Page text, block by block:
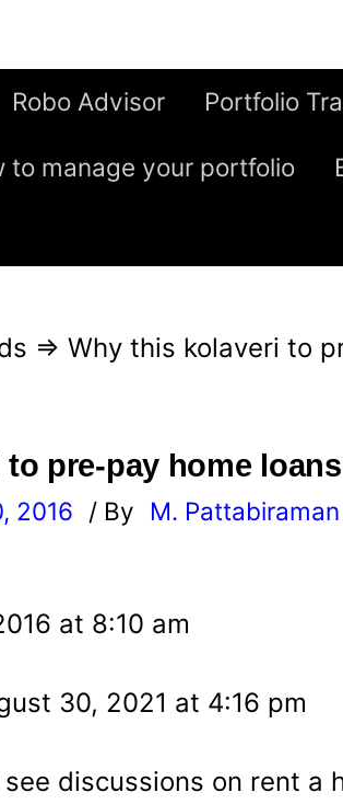
Robo Advisor Portfolio
to manage your portfolio
⇒ Why this kolaveri to
pre-pay home
2016 / By M. Pattabiraman
at 8:10 am
30, 2021 at 4:16 pm
discussions on rent a